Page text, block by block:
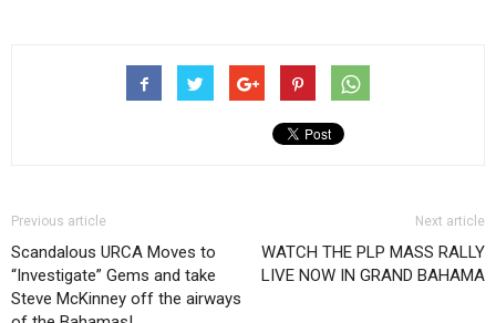
Previous article
Scandalous URCA Moves to
“Investigate” Gems and take
Steve McKinney off the airways
Next article
WATCH THE PLP MASS RALLY
LIVE NOW IN GRAND BAHAMA